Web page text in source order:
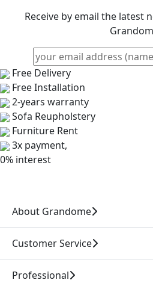
Receive by email the latest
Free Delivery
Free Installation
2-years warranty
Sofa Reupholstery
Furniture Rent
3x payment,
0% interest
About Grandome
Customer Service
Professional